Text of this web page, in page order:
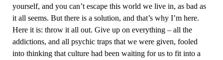
yourself, and you can’t escape this world we live in, as bad as
it all seems. But there is a solution, and that’s why I’m here.
Here it is: throw it all out. Give up on everything – all the
addictions, and all psychic traps that we were given, fooled
into thinking that culture had been waiting for us to fit into a